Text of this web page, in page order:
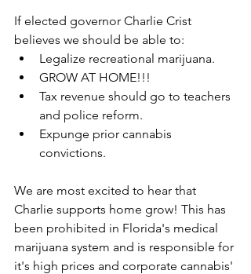
If elected governor Charlie Crist
believes we should be able to:
Legalize recreational marijuana.
GROW AT HOME!!!
Tax revenue should go to teachers
and police reform.
Expunge prior cannabis
convictions.
We are most excited to hear that
Charlie supports home grow! This has
been prohibited in Florida's medical
marijuana system and is responsible for
it's high prices and corporate cannabis'